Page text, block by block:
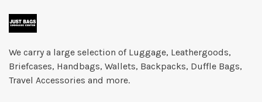
We carry a large selection of Luggage, Leathergoods,
Briefcases, Handbags, Wallets, Backpacks, Duffle Bags,
Travel Accessories and more.